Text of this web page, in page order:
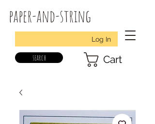
paper-and-string
Log In
search Cart